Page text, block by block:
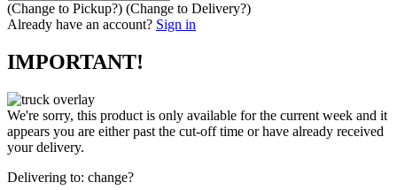
(Change to Pickup?) (Change to Delivery?)
Already have an account? Sign in
IMPORTANT!
We're sorry, this product is only available for the current week and it
appears you are either past the cut-off time or have already received
your delivery.
Delivering to: change?